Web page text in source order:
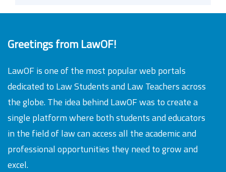
Greetings from LawOF!
LawOF is one of the most popular web portals
dedicated to Law Students and Law Teachers across
the globe. The idea behind LawOF was to create a
single platform where both students and educators
in the field of law can access all the academic and
professional opportunities they need to grow and
excel.